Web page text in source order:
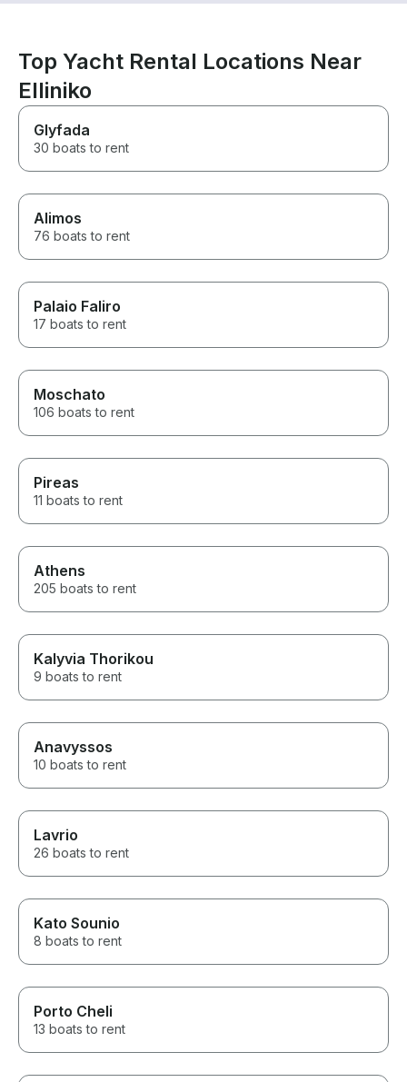
Top Yacht Rental Locations Near
Elliniko
Glyfada
30 boats to rent
Alimos
76 boats to rent
Palaio Faliro
17 boats to rent
Moschato
106 boats to rent
Pireas
11 boats to rent
Athens
205 boats to rent
Kalyvia Thorikou
9 boats to rent
Anavyssos
10 boats to rent
Lavrio
26 boats to rent
Kato Sounio
8 boats to rent
Porto Cheli
13 boats to rent